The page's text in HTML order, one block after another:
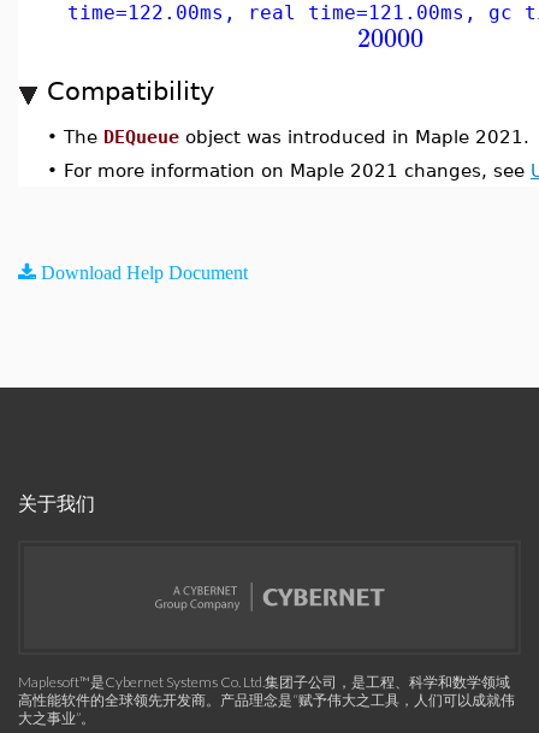
time=122.00ms, real time=121.00ms, gc
20000
Compatibility
• The DEQueue object was introduced in Maple 2021.
• For more information on Maple 2021 changes, see
Download Help Document
关于我们
Maplesoft™是Cybernet Systems Co. Ltd.集团子公司，是工程、科学和数学领域
高性能软件的全球领先开发商。产品理念是“赋予伟大之工具，人们可以成就伟
大之事业”。